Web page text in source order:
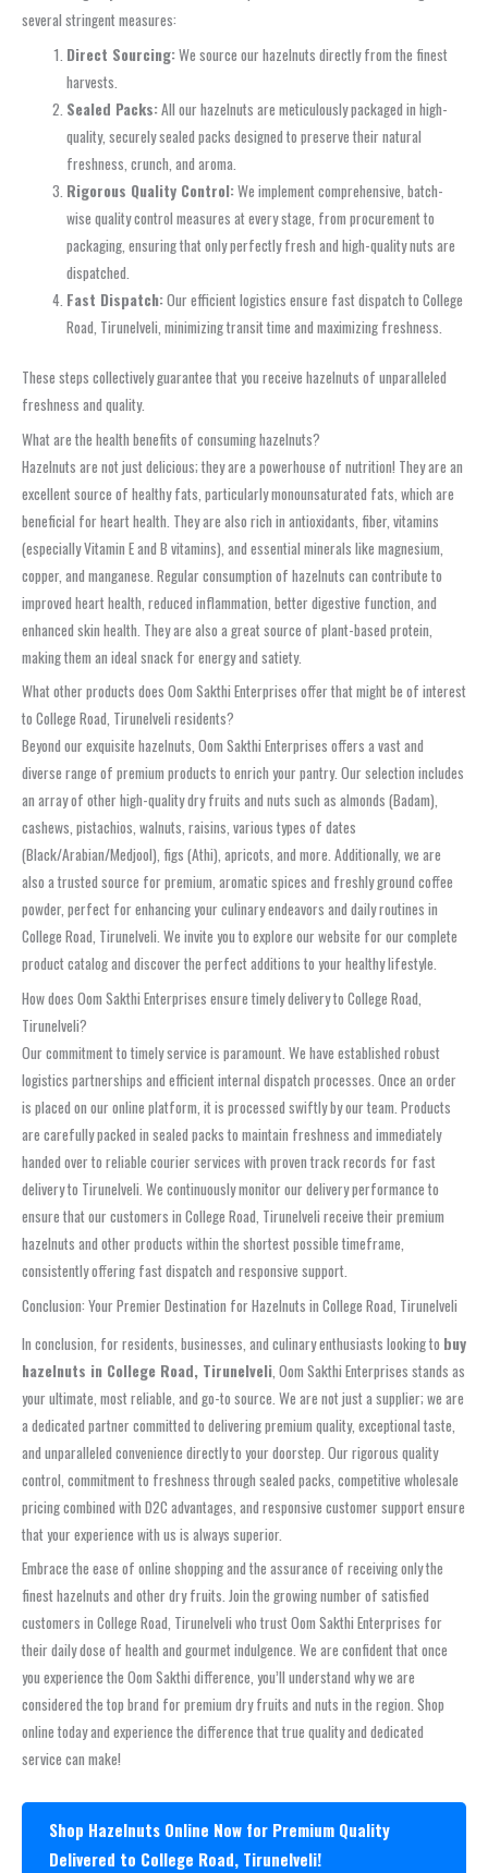
several stringent measures:
Direct Sourcing:We source our hazelnuts directly from the finest
harvests.
Sealed Packs:All our hazelnuts are meticulously packaged in high-
quality, securely sealed packs designed to preserve their natural
freshness, crunch, and aroma.
Rigorous Quality Control:We implement comprehensive, batch-
wise quality control measures at every stage, from procurement to
packaging, ensuring that only perfectly fresh and high-quality nuts are
dispatched.
Fast Dispatch:Our efficient logistics ensure fast dispatch to College
Road, Tirunelveli, minimizing transit time and maximizing freshness.
These steps collectively guarantee that you receive hazelnuts of unparalleled
freshness and quality.
What are the health benefits of consuming hazelnuts?
Hazelnuts are not just delicious; they are a powerhouse of nutrition! They are an
excellent source of healthy fats, particularly monounsaturated fats, which are
beneficial for heart health. They are also rich in antioxidants, fiber, vitamins
(especially Vitamin E and B vitamins), and essential minerals like magnesium,
copper, and manganese. Regular consumption of hazelnuts can contribute to
improved heart health, reduced inflammation, better digestive function, and
enhanced skin health. They are also a great source of plant-based protein,
making them an ideal snack for energy and satiety.
What other products does Oom Sakthi Enterprises offer that might be of interest
to College Road, Tirunelveli residents?
Beyond our exquisite hazelnuts, Oom Sakthi Enterprises offers a vast and
diverse range of premium products to enrich your pantry. Our selection includes
an array of other high-quality dry fruits and nuts such as almonds (Badam),
cashews, pistachios, walnuts, raisins, various types of dates
(Black/Arabian/Medjool), figs (Athi), apricots, and more. Additionally, we are
also a trusted source for premium, aromatic spices and freshly ground coffee
powder, perfect for enhancing your culinary endeavors and daily routines in
College Road, Tirunelveli. We invite you to explore our website for our complete
product catalog and discover the perfect additions to your healthy lifestyle.
How does Oom Sakthi Enterprises ensure timely delivery to College Road,
Tirunelveli?
Our commitment to timely service is paramount. We have established robust
logistics partnerships and efficient internal dispatch processes. Once an order
is placed on our online platform, it is processed swiftly by our team. Products
are carefully packed in sealed packs to maintain freshness and immediately
handed over to reliable courier services with proven track records for fast
delivery to Tirunelveli. We continuously monitor our delivery performance to
ensure that our customers in College Road, Tirunelveli receive their premium
hazelnuts and other products within the shortest possible timeframe,
consistently offering fast dispatch and responsive support.
Conclusion: Your Premier Destination for Hazelnuts in College Road, Tirunelveli
In conclusion, for residents, businesses, and culinary enthusiasts looking to buy
hazelnuts in College Road, Tirunelveli , Oom Sakthi Enterprises stands as
your ultimate, most reliable, and go-to source. We are not just a supplier; we are
a dedicated partner committed to delivering premium quality, exceptional taste,
and unparalleled convenience directly to your doorstep. Our rigorous quality
control, commitment to freshness through sealed packs, competitive wholesale
pricing combined with D2C advantages, and responsive customer support ensure
that your experience with us is always superior.
Embrace the ease of online shopping and the assurance of receiving only the
finest hazelnuts and other dry fruits. Join the growing number of satisfied
customers in College Road, Tirunelveli who trust Oom Sakthi Enterprises for
their daily dose of health and gourmet indulgence. We are confident that once
you experience the Oom Sakthi difference, you’ll understand why we are
considered the top brand for premium dry fruits and nuts in the region. Shop
online today and experience the difference that true quality and dedicated
service can make!
Shop Hazelnuts Online Now for Premium Quality
Delivered to College Road, Tirunelveli!